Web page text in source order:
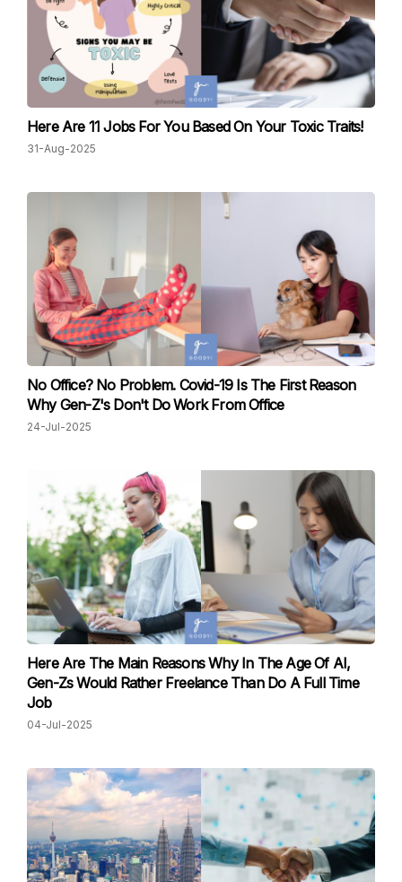
Here Are 11 Jobs For You Based On Your Toxic Traits!
31-Aug-2025
No Office? No Problem. Covid-19 Is The First Reason
Why Gen-Z's Don't Do Work From Office
24-Jul-2025
Here Are The Main Reasons Why In The Age Of AI,
Gen-Zs Would Rather Freelance Than Do A Full Time
Job
04-Jul-2025